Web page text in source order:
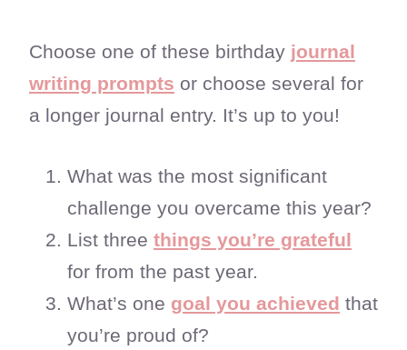
Choose one of these birthday journal
writing prompts or choose several for
a longer journal entry. It’s up to you!
What was the most significant
challenge you overcame this year?
List three things you’re grateful
for from the past year.
What’s one goal you achieved that
you’re proud of?